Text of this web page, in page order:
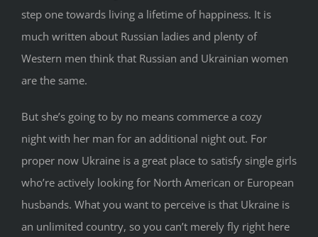
step one towards living a lifetime of happiness. It is
much written about Russian ladies and plenty of
Western men think that Russian and Ukrainian women
are the same.
But she’s going to by no means commerce a cozy
night with her man for an additional night out. For
proper now Ukraine is a great place to satisfy single girls
who’re actively looking for North American or European
husbands. What you want to perceive is that Ukraine is
an unlimited country, so you can’t merely fly right here